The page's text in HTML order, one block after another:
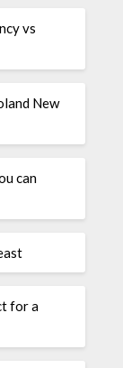
vs
New
can
for a